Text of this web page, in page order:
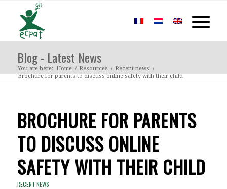
Blog - Latest News
You are here: Home / Resources / Recent news /
Brochure for parents to discuss online safety with their child
BROCHURE FOR PARENTS
TO DISCUSS ONLINE
SAFETY WITH THEIR CHILD
RECENT NEWS